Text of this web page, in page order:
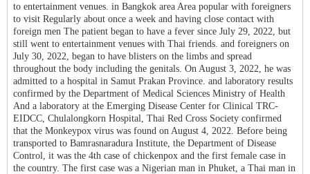
to entertainment venues. in Bangkok area Area popular with foreigners
to visit Regularly about once a week and having close contact with
foreign men The patient began to have a fever since July 29, 2022, but
still went to entertainment venues with Thai friends. and foreigners on
July 30, 2022, began to have blisters on the limbs and spread
throughout the body including the genitals. On August 3, 2022, he was
admitted to a hospital in Samut Prakan Province. and laboratory results
confirmed by the Department of Medical Sciences Ministry of Health
And a laboratory at the Emerging Disease Center for Clinical TRC-
EIDCC, Chulalongkorn Hospital, Thai Red Cross Society confirmed
that the Monkeypox virus was found on August 4, 2022. Before being
transported to Bamrasnaradura Institute, the Department of Disease
Control, it was the 4th case of chickenpox and the first female case in
the country. The first case was a Nigerian man in Phuket, a Thai man in